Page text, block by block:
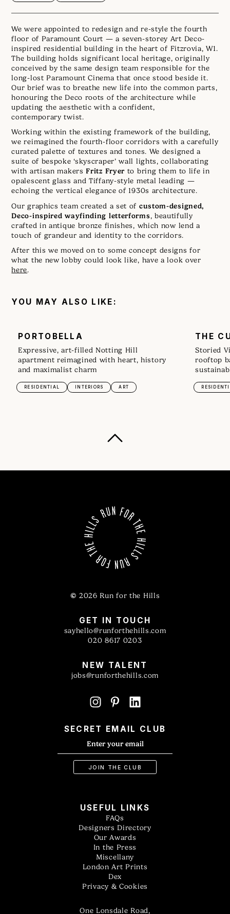
We were appointed to redesign and re-style the fourth
floor of Paramount Court — a seven-storey Art Deco-
inspired residential building in the heart of Fitzrovia, W1.
The building holds significant local heritage, originally
conceived by the same design team responsible for the
long-lost Paramount Cinema that once stood beside it.
Our brief was to breathe new life into the common parts,
honouring the Deco roots of the architecture while
updating the aesthetic with a confident,
contemporary twist.
Working within the existing framework of the building,
we reimagined the fourth-floor corridors with a carefully
curated palette of textures and tones. We designed a
suite of bespoke ‘skyscraper’ wall lights, collaborating
with artisan makersFritz Fryer to bring them to life in
opalescent glass and Tiffany-style metal leading —
echoing the vertical elegance of 1930s architecture.
Our graphics team created a set of custom-designed,
Deco-inspired wayfinding letterforms , beautifully
crafted in antique bronze finishes, which now lend a
touch of grandeur and identity to the corridors.
After this we moved on to some concept designs for
what the new lobby could look like, have a look over
here.
YOU MAY ALSO LIKE:
PORTOBELLA
Expressive, art-filled Notting Hill
apartment reimagined with heart, history
and maximalist charm
RESIDENTIAL INTERIORS ART
THE
Storied
rooftop
© 2026 Run for the Hills
GET IN TOUCH
sayhello@runforthehills.com
020 8617 0203
NEW TALENT
jobs@runforthehills.com
SECRET EMAIL CLUB
USEFUL LINKS
FAQs
Designers Directory
Our Awards
In the Press
Miscellany
London Art Prints
Dex
Privacy & Cookies
One Lonsdale Road,